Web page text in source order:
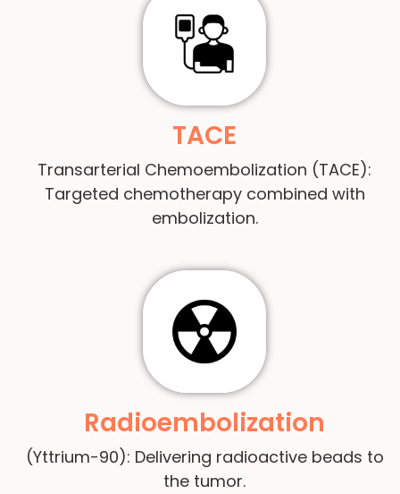
TACE
Transarterial Chemoembolization (TACE):
Targeted chemotherapy combined with
embolization.
Radioembolization
(Yttrium-90): Delivering radioactive beads to
the tumor.